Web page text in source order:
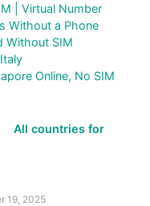
| Virtual Number
Without a Phone
Without SIM
Online, No SIM
All countries for
19, 2025